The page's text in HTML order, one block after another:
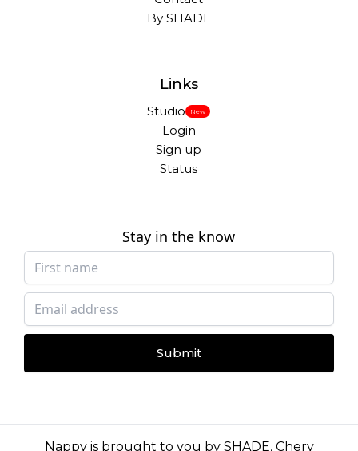
By SHADE
Links
Studio New
Login
Sign up
Status
Stay in the know
Submit
Nappy is brought to you by SHADE, Chery